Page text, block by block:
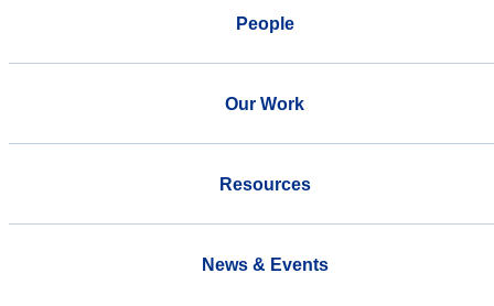
People
Our Work
Resources
News & Events